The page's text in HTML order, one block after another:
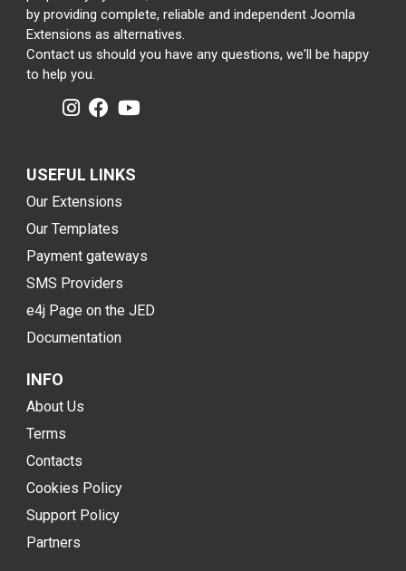
by providing complete, reliable and independent Joomla
Extensions as alternatives.
Contact us should you have any questions, we'll be happy
to help you.
USEFUL LINKS
Our Extensions
Our Templates
Payment gateways
SMS Providers
e4j Page on the JED
Documentation
INFO
About Us
Terms
Contacts
Cookies Policy
Support Policy
Partners